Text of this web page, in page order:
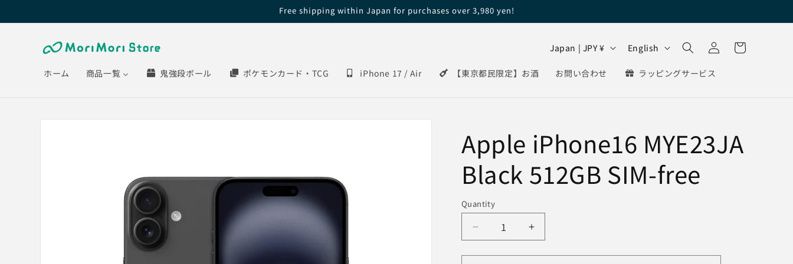
Free shipping within Japan for purchases over 3,980 yen!
ホーム 商品一覧 鬼強段ボール ポケモンカード・TCG iPhone 17 / Air 【東京都民限定】お酒 お問い合わせ ラッピングサービス
C
r
y
/
e
i
Japan | JPY ¥
n
a
g
e
English
Log
in
Cart
Skip to
Apple iPhone16 MYE23JA
Black 512GB SIM-free
Quantity
Decrease
quantity
for
Increase
quantity
for